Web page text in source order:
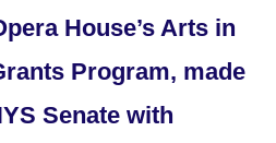
House’s Arts in
Program, made
Senate with